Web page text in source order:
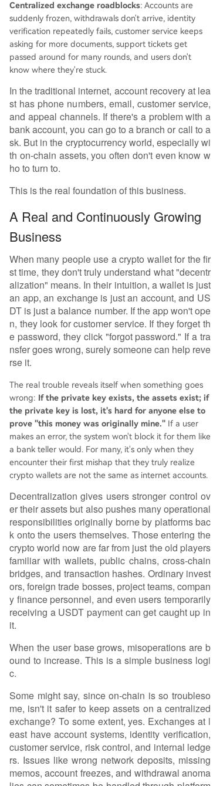
Centralized exchange roadblocks: Accounts are
suddenly frozen, withdrawals don't arrive, identity
verification repeatedly fails, customer service keeps
asking for more documents, support tickets get
passed around for many rounds, and users don't
know where they're stuck.
In the traditional internet, account recovery at lea
st has phone numbers, email, customer service,
and appeal channels. If there's a problem with a
bank account, you can go to a branch or call to a
sk. But in the cryptocurrency world, especially wi
th on-chain assets, you often don't even know w
ho to turn to.
This is the real foundation of this business.
A Real and Continuously Growing
Business
When many people use a crypto wallet for the fir
st time, they don't truly understand what "decentr
alization" means. In their intuition, a wallet is just
an app, an exchange is just an account, and US
DT is just a balance number. If the app won't ope
n, they look for customer service. If they forget th
e password, they click "forgot password." If a tra
nsfer goes wrong, surely someone can help reve
rse it.
The real trouble reveals itself when something goes
wrong: If the private key exists, the assets exist; if
the private key is lost, it's hard for anyone else to
prove "this money was originally mine." If a user
makes an error, the system won't block it for them like
a bank teller would. For many, it's only when they
encounter their first mishap that they truly realize
crypto wallets are not the same as internet accounts.
Decentralization gives users stronger control ov
er their assets but also pushes many operational
responsibilities originally borne by platforms bac
k onto the users themselves. Those entering the
crypto world now are far from just the old players
familiar with wallets, public chains, cross-chain
bridges, and transaction hashes. Ordinary invest
ors, foreign trade bosses, project teams, compan
y finance personnel, and even users temporarily
receiving a USDT payment can get caught up in
it.
When the user base grows, misoperations are b
ound to increase. This is a simple business logi
c.
Some might say, since on-chain is so troubleso
me, isn't it safer to keep assets on a centralized
exchange? To some extent, yes. Exchanges at l
east have account systems, identity verification,
customer service, risk control, and internal ledge
rs. Issues like wrong network deposits, missing
memos, account freezes, and withdrawal anoma